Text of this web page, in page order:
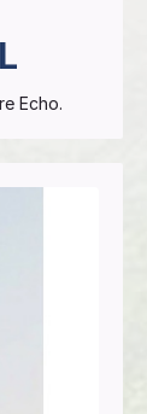
Echo.